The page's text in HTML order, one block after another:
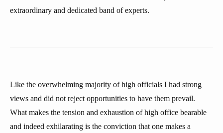
extraordinary and dedicated band of experts.
Like the overwhelming majority of high officials I had strong
views and did not reject opportunities to have them prevail.
What makes the tension and exhaustion of high office bearable
and indeed exhilarating is the conviction that one makes a